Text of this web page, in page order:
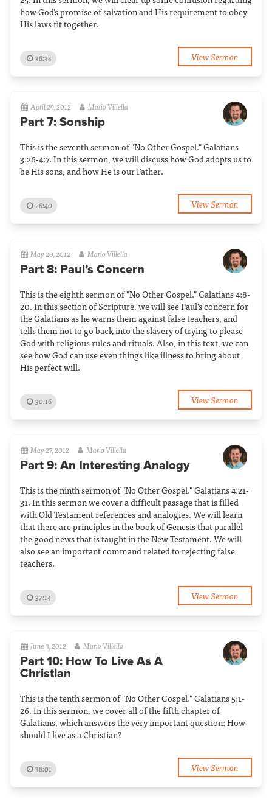
how God's promise of salvation and His requirement to obey
His laws fit together.
38:35 View Sermon
April 29, 2012 Mario Villella
Part 7: Sonship
This is the seventh sermon of "No Other Gospel." Galatians
3:26-4:7. In this sermon, we will discuss how God adopts us to
be His sons, and how He is our Father.
26:40 View Sermon
May 20, 2012 Mario Villella
Part 8: Paul’s Concern
This is the eighth sermon of "No Other Gospel." Galatians 4:8-
20. In this section of Scripture, we will see Paul's concern for
the Galatians as he warns them against false teachers, and
tells them not to go back into the slavery of trying to please
God with religious rules and rituals. Also, in this text, we can
see how God can use even things like illness to bring about
His perfect will.
30:16 View Sermon
May 27, 2012 Mario Villella
Part 9: An Interesting Analogy
This is the ninth sermon of "No Other Gospel." Galatians 4:21-
31. In this sermon we cover a difficult passage that is filled
with Old Testament references and analogies. We will learn
that there are principles in the book of Genesis that parallel
the good news that is taught in the New Testament. We will
also see an important command related to rejecting false
teachers.
37:14 View Sermon
June 3, 2012 Mario Villella
Part 10: How To Live As A
Christian
This is the tenth sermon of "No Other Gospel." Galatians 5:1-
26. In this sermon, we cover all of the fifth chapter of
Galatians, which answers the very important question: How
should I live as a Christian?
38:01 View Sermon